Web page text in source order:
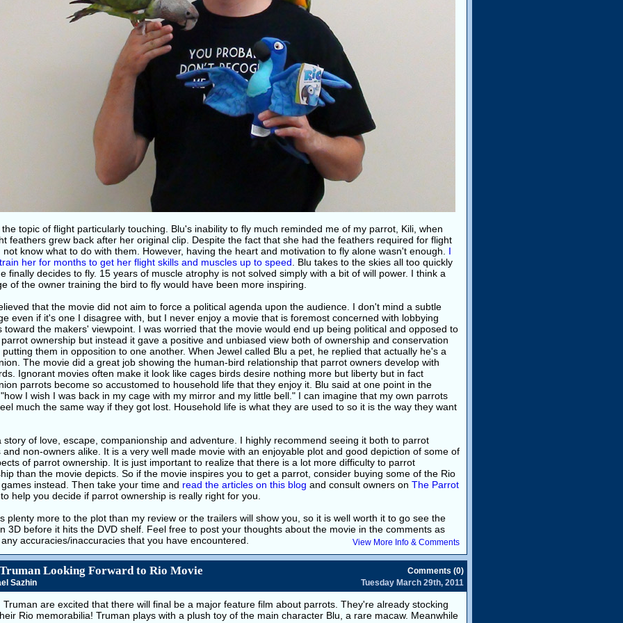
topic of flight particularly touching. Blu's inability to fly much reminded me of my parrot, Kili, when
feathers grew back after her original clip. Despite the fact that she had the feathers required for flight
not know what to do with them. However, having the heart and motivation to fly alone wasn't enough. I
her for months to get her flight skills and muscles up to speed . Blu takes to the skies all too quickly
finally decides to fly. 15 years of muscle atrophy is not solved simply with a bit of will power. I think a
of the owner training the bird to fly would have been more inspiring.
that the movie did not aim to force a political agenda upon the audience. I don't mind a subtle
even if it's one I disagree with, but I never enjoy a movie that is foremost concerned with lobbying
toward the makers' viewpoint. I was worried that the movie would end up being political and opposed to
ownership but instead it gave a positive and unbiased view both of ownership and conservation
putting them in opposition to one another. When Jewel called Blu a pet, he replied that actually he's a
The movie did a great job showing the human-bird relationship that parrot owners develop with
Ignorant movies often make it look like cages birds desire nothing more but liberty but in fact
parrots become so accustomed to household life that they enjoy it. Blu said at one point in the
I wish I was back in my cage with my mirror and my little bell." I can imagine that my own parrots
much the same way if they got lost. Household life is what they are used to so it is the way they want
story of love, escape, companionship and adventure. I highly recommend seeing it both to parrot
and non-owners alike. It is a very well made movie with an enjoyable plot and good depiction of some of
of parrot ownership. It is just important to realize that there is a lot more difficulty to parrot
than the movie depicts. So if the movie inspires you to get a parrot, consider buying some of the Rio
instead. Then take your time and read the articles on this blog and consult owners on The Parrot
help you decide if parrot ownership is really right for you.
plenty more to the plot than my review or the trailers will show you, so it is well worth it to go see the
3D before it hits the DVD shelf. Feel free to post your thoughts about the movie in the comments as
accuracies/inaccuracies that you have encountered.
View More Info & Comments
Looking Forward to Rio Movie
Comments (0)
Sazhin
Tuesday March 29th, 2011
Truman are excited that there will final be a major feature film about parrots. They're already stocking
Rio memorabilia! Truman plays with a plush toy of the main character Blu, a rare macaw. Meanwhile